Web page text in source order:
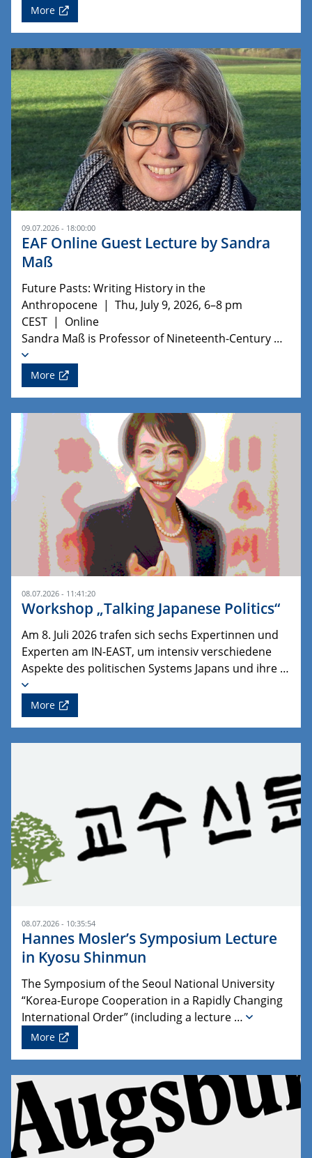
More
09.07.2026 - 18:00:00
EAF Online Guest Lecture by Sandra
Maß
Future Pasts: Writing History in the
Anthropocene | Thu, July 9, 2026, 6–8 pm
CEST | Online
Sandra Maß is Professor of Nineteenth-Century …
More
08.07.2026 - 11:41:20
Workshop „Talking Japanese Politics“
Am 8. Juli 2026 trafen sich sechs Expertinnen und
Experten am IN-EAST, um intensiv verschiedene
Aspekte des politischen Systems Japans und ihre …
More
08.07.2026 - 10:35:54
Hannes Mosler’s Symposium Lecture
in Kyosu Shinmun
The Symposium of the Seoul National University
“Korea-Europe Cooperation in a Rapidly Changing
International Order” (including a lecture …
More